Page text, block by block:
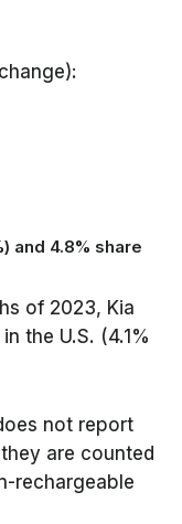
and 4.8% share
of 2023, Kia
the U.S. (4.1%
not report
are counted
rechargeable